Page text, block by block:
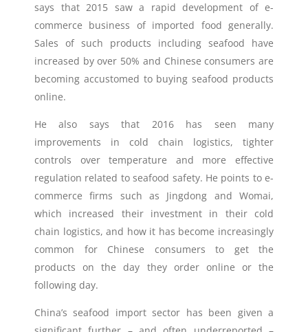
says that 2015 saw a rapid development of e-
commerce business of imported food generally.
Sales of such products including seafood have
increased by over 50% and Chinese consumers are
becoming accustomed to buying seafood products
online.
He also says that 2016 has seen many
improvements in cold chain logistics, tighter
controls over temperature and more effective
regulation related to seafood safety. He points to e-
commerce firms such as Jingdong and Womai,
which increased their investment in their cold
chain logistics, and how it has become increasingly
common for Chinese consumers to get the
products on the day they order online or the
following day.
China’s seafood import sector has been given a